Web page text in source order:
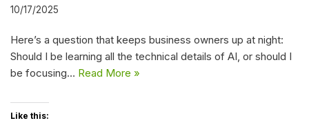
10/17/2025
Here’s a question that keeps business owners up at night:
Should I be learning all the technical details of AI, or should I
be focusing… Read More »
Like this: